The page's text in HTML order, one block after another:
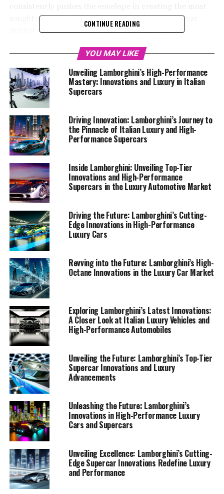
sought-after supercars for sale in today's luxury car
market. In this article, we delve into "Driving
Breakthroughs in High-Performance Automobiles,"
exploring how this iconic Italian brand continues to
redefine superior driving experiences. From the latest in
cutting-edge technology to groundbreaking
sustainability initiatives, Lamborghini not only
dominates the realm of expensive sports cars but also
leads the charge in shaping the future of the automotive
industry. Join us as we uncover the secrets behind
Lamborghini's enduring legacy and its commitment to
driving the evolution of sports coupes and ex sports
cars into the next era of luxury and performance.
1. "Driving Innovation: Unveiling Lamborghini's
Latest Breakthroughs in High-Performance
Automobiles"
1. "Driving Innovation: Unveiling
Lamborghini's Latest
Breakthroughs in High-
Performance Automobiles"
CONTINUE READING
YOU MAY LIKE
Unveiling Lamborghini’s High-Performance
Mastery: Innovations and Luxury in Italian
Supercars
Driving Innovation: Lamborghini’s Journey to
the Pinnacle of Italian Luxury and High-
Performance Supercars
Inside Lamborghini: Unveiling Top-Tier
Innovations and High-Performance
Supercars in the Luxury Automotive Market
Driving the Future: Lamborghini’s Cutting-
Edge Innovations in High-Performance
Luxury Cars
Revving into the Future: Lamborghini’s High-
Octane Innovations in the Luxury Car Market
Exploring Lamborghini’s Latest Innovations:
A Closer Look at Italian Luxury Vehicles and
High-Performance Automobiles
Unveiling the Future: Lamborghini’s Top-Tier
Supercar Innovations and Luxury
Advancements
Unleashing the Future: Lamborghini’s
Innovations in High-Performance Luxury
Cars and Supercars
Unveiling Excellence: Lamborghini’s Cutting-
Edge Supercar Innovations Redefine Luxury
and Performance